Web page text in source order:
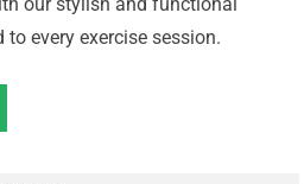
our stylish and functional
to every exercise session.